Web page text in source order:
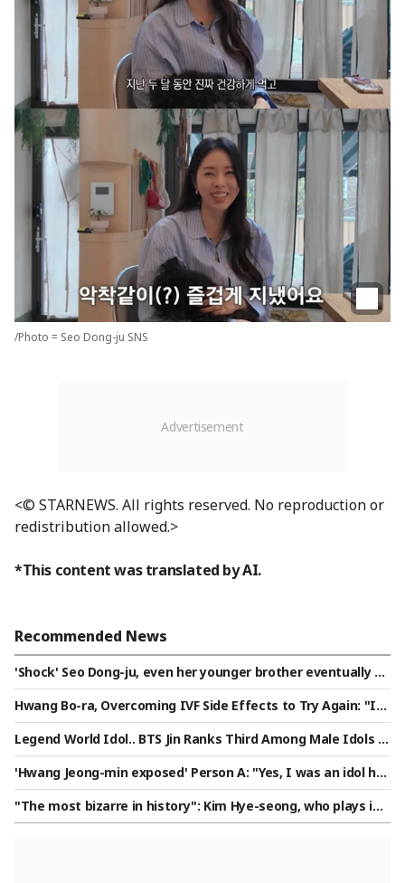
/Photo = Seo Dong-ju SNS
<© STARNEWS. All rights reserved. No reproduction or
redistribution allowed.>
*This content was translated by AI.
Recommended News
'Shock' Seo Dong-ju, even her younger brother eventually cu
t off contact "Something just snapped"[Star Issue]
Hwang Bo-ra, Overcoming IVF Side Effects to Try Again: "It
Felt Like a Terminal Diagnosis... Hoping for a Miracle" [Star I
ssue]
Legend World Idol.. BTS Jin Ranks Third Among Male Idols in
Star Ranking
'Hwang Jeong-min exposed' Person A: "Yes, I was an idol ho
me manager... It's just a meaningless humiliation" [Intervie
w]
"The most bizarre in history": Kim Hye-seong, who plays in
Triple-A, ranks fourth in All-Star voting... Shocking 'Dodgers